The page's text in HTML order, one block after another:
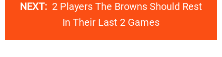
NEXT: 2 Players The Browns Should Rest
In Their Last 2 Games